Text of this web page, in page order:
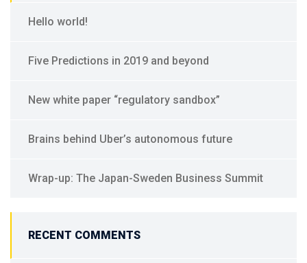
Hello world!
Five Predictions in 2019 and beyond
New white paper “regulatory sandbox”
Brains behind Uber’s autonomous future
Wrap-up: The Japan-Sweden Business Summit
RECENT COMMENTS